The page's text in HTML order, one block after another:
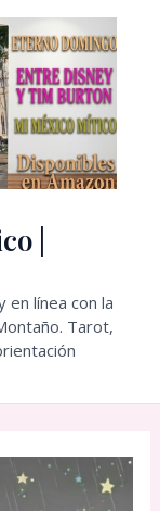
|
en línea con la
Tarot,